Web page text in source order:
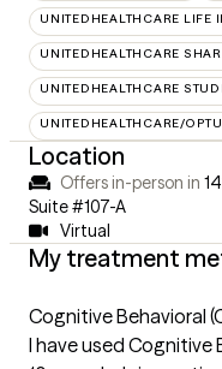
UNITEDHEALTHCARE LIFE
UNITEDHEALTHCARE
UNITEDHEALTHCARE
UNITEDHEALTHCARE/
Location
Offers in-person in
Suite #107-A
Virtual
My treatment
Cognitive Behavioral
I have used Cognitive